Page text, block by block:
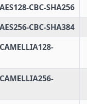
CBC-SHA256
CBC-SHA384